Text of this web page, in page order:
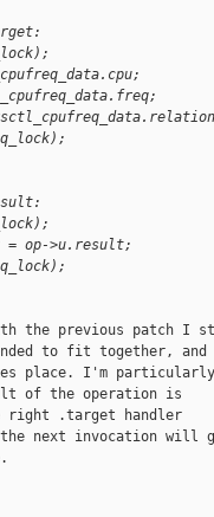
op->u.result;
the previous patch I
to fit together, and
place. I'm particularly
of the operation is
right .target handler
next invocation will